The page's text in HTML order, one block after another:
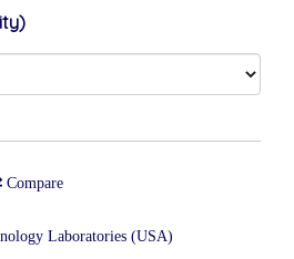
Compare
Laboratories (USA)